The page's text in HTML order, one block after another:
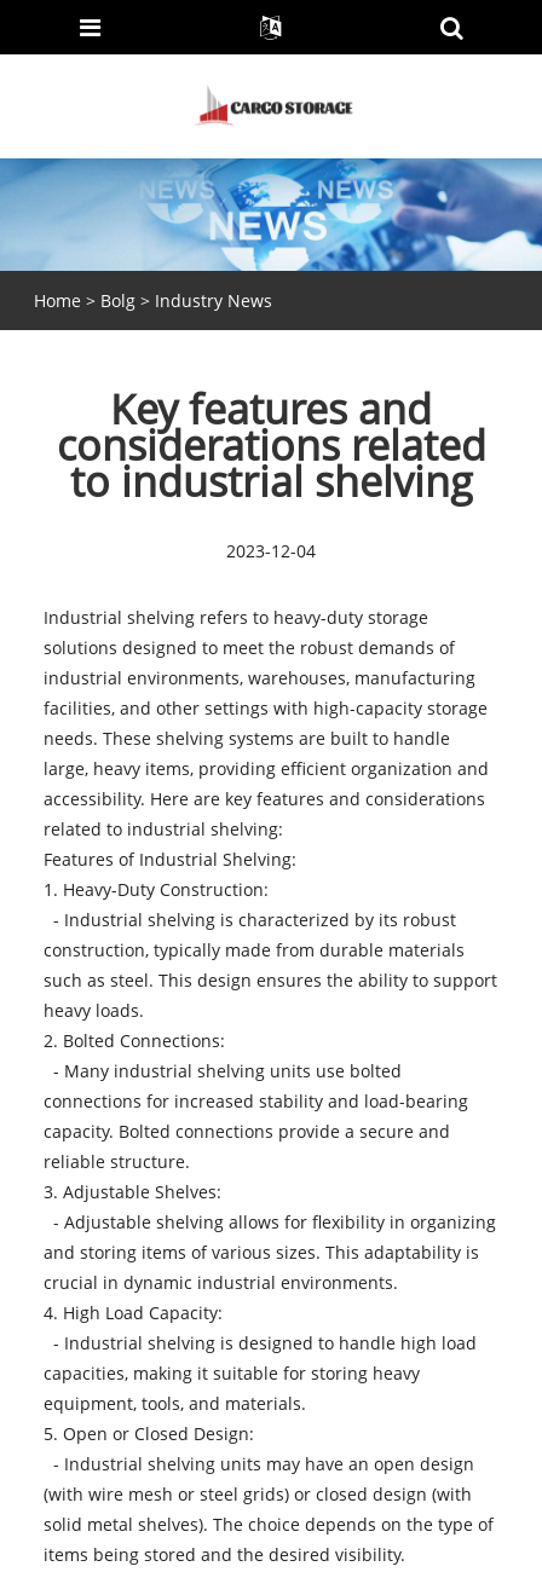
Home > Bolg> Industry News
Key features and
considerations related
to industrial shelving
2023-12-04
Industrial shelving refers to heavy-duty storage
solutions designed to meet the robust demands of
industrial environments, warehouses, manufacturing
facilities, and other settings with high-capacity storage
needs. These shelving systems are built to handle
large, heavy items, providing efficient organization and
accessibility. Here are key features and considerations
related to industrial shelving:
Features of Industrial Shelving:
1. Heavy-Duty Construction:
- Industrial shelving is characterized by its robust
construction, typically made from durable materials
such as steel. This design ensures the ability to support
heavy loads.
2. Bolted Connections:
- Many industrial shelving units use bolted
connections for increased stability and load-bearing
capacity. Bolted connections provide a secure and
reliable structure.
3. Adjustable Shelves:
- Adjustable shelving allows for flexibility in organizing
and storing items of various sizes. This adaptability is
crucial in dynamic industrial environments.
4. High Load Capacity:
- Industrial shelving is designed to handle high load
capacities, making it suitable for storing heavy
equipment, tools, and materials.
5. Open or Closed Design:
- Industrial shelving units may have an open design
(with wire mesh or steel grids) or closed design (with
solid metal shelves). The choice depends on the type of
items being stored and the desired visibility.